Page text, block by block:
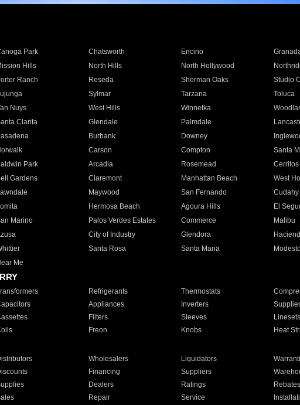
Park Chatsworth Encino
Hills North Hills North Hollywood
Ranch Reseda Sherman Oaks Studio
Sylmar Tarzana Toluca
Nuys West Hills Winnetka
Clarita Glendale Palmdale
Burbank Downey
Carson Compton Santa
Park Arcadia Rosemead Cerritos
Gardens Claremont Manhattan Beach West
Maywood San Fernando Cudahy
Hermosa Beach Agoura Hills El
Marino Palos Verdes Estates Commerce Malibu
City of Industry Glendora
Santa Rosa Santa Maria
Me
Refrigerants Thermostats
Appliances Inverters
Filters Sleeves Linesets
Freon Knobs Heat
Wholesalers Liquidators
Financing Suppliers
Dealers Ratings Rebates
Repair Service